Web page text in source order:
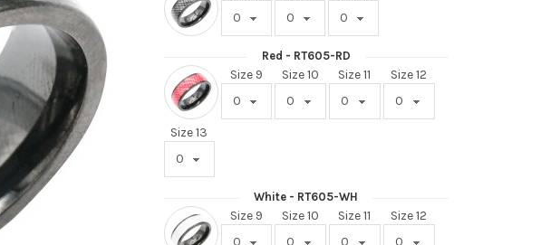
Red - RT605-RD
Size 9 Size 10 Size 11 Size 12
Size 13
White - RT605-WH
Size 9 Size 10 Size 11 Size 12